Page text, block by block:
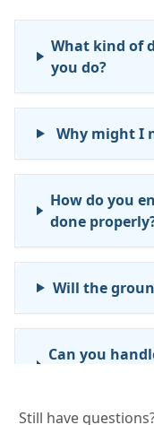
What kind of
you do?
Why might I
How do you
done
Will the
Can you
Still have